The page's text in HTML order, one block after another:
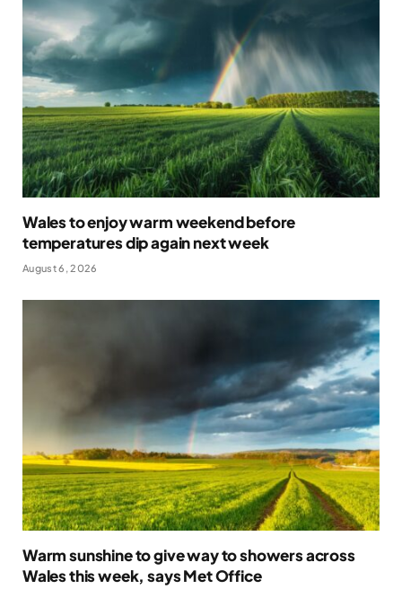
Wales to enjoy warm weekend before
temperatures dip again next week
August 6, 2026
Warm sunshine to give way to showers across
Wales this week, says Met Office